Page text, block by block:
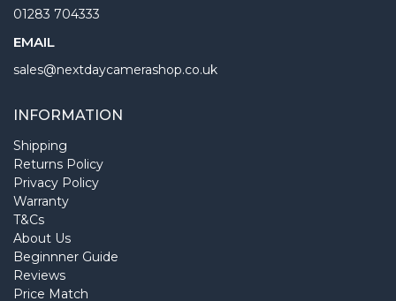
01283 704333
EMAIL
sales@nextdaycamerashop.co.uk
INFORMATION
Shipping
Returns Policy
Privacy Policy
Warranty
T&Cs
About Us
Beginnner Guide
Reviews
Price Match